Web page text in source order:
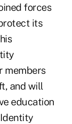
forces
its
members
and will
education